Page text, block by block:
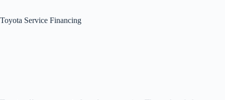
Toyota Service Financing